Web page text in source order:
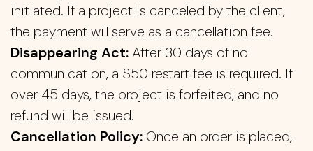
initiated. If a project is canceled by the client,
the payment will serve as a cancellation fee.
Disappearing Act:After 30 days of no
communication, a $50 restart fee is required. If
over 45 days, the project is forfeited, and no
refund will be issued.
Cancellation Policy: Once an order is placed,